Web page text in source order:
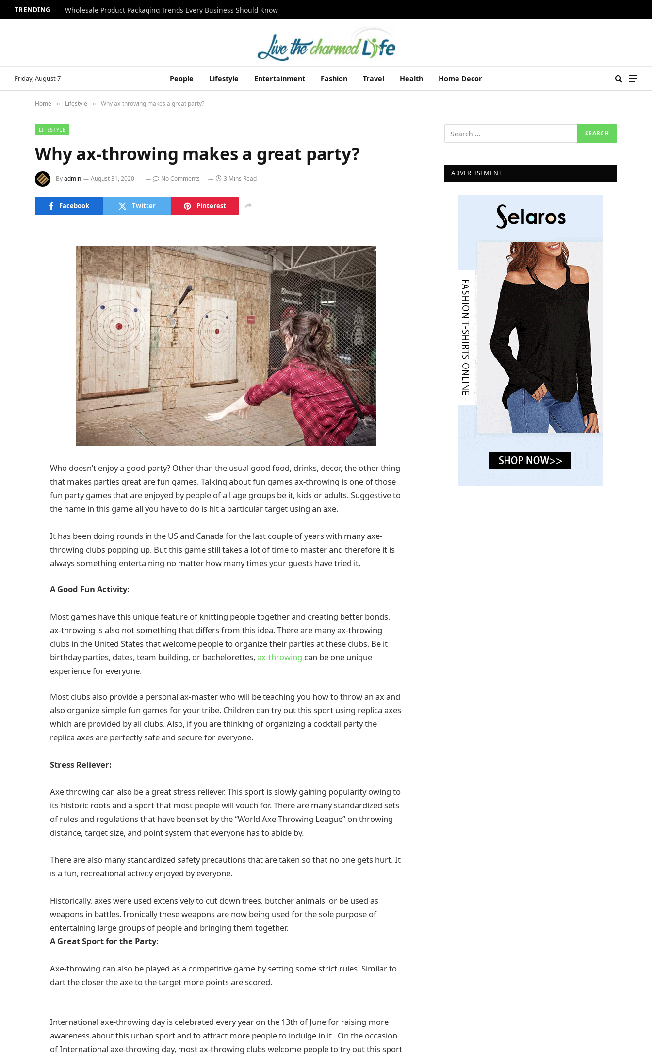
TRENDING Wholesale Product Packaging Trends Every Business Should Know
Friday, August 7 People Lifestyle Entertainment Fashion Travel Health Home Decor
Home » Lifestyle » Why ax-throwing makes a great party?
LIFESTYLE
Why ax-throwing makes a great party?
Byadmin August 31, 2020 No Comments 3 Mins Read
Facebook Twitter Pinterest
Who doesn’t enjoy a good party? Other than the usual good food, drinks, decor, the other thing
that makes parties great are fun games. Talking about fun games ax-throwing is one of those
fun party games that are enjoyed by people of all age groups be it, kids or adults. Suggestive to
the name in this game all you have to do is hit a particular target using an axe.
It has been doing rounds in the US and Canada for the last couple of years with many axe-
throwing clubs popping up. But this game still takes a lot of time to master and therefore it is
always something entertaining no matter how many times your guests have tried it.
A Good Fun Activity:
Most games have this unique feature of knitting people together and creating better bonds,
ax-throwing is also not something that differs from this idea. There are many ax-throwing
clubs in the United States that welcome people to organize their parties at these clubs. Be it
birthday parties, dates, team building, or bachelorettes, ax-throwing can be one unique
experience for everyone.
Most clubs also provide a personal ax-master who will be teaching you how to throw an ax and
also organize simple fun games for your tribe. Children can try out this sport using replica axes
which are provided by all clubs. Also, if you are thinking of organizing a cocktail party the
replica axes are perfectly safe and secure for everyone.
Stress Reliever:
Axe throwing can also be a great stress reliever. This sport is slowly gaining popularity owing to
its historic roots and a sport that most people will vouch for. There are many standardized sets
of rules and regulations that have been set by the “World Axe Throwing League” on throwing
distance, target size, and point system that everyone has to abide by.
There are also many standardized safety precautions that are taken so that no one gets hurt. It
is a fun, recreational activity enjoyed by everyone.
Historically, axes were used extensively to cut down trees, butcher animals, or be used as
weapons in battles. Ironically these weapons are now being used for the sole purpose of
entertaining large groups of people and bringing them together.
A Great Sport for the Party:
Axe-throwing can also be played as a competitive game by setting some strict rules. Similar to
dart the closer the axe to the target more points are scored.
International axe-throwing day is celebrated every year on the 13th of June for raising more
awareness about this urban sport and to attract more people to indulge in it. On the occasion
of International axe-throwing day, most ax-throwing clubs welcome people to try out this sport
ADVERTISEMENT